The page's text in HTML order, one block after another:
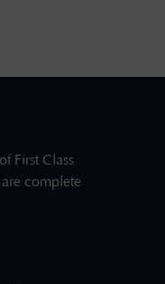
First Class
complete